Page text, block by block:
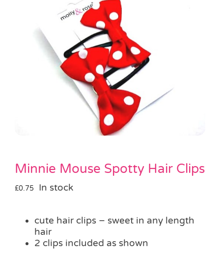
Bags & Boxes
Party Supplies & Games
Pass the Parcel
Minnie Mouse Spotty Hair Clips
£0.75 In stock
cute hair clips – sweet in any length
hair
2 clips included as shown